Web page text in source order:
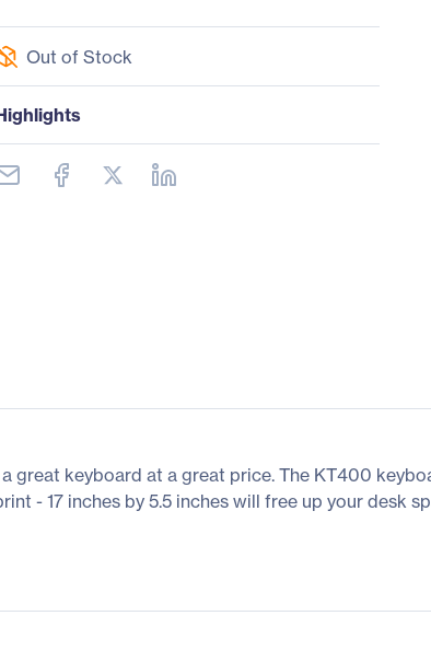
Out of Stock
great keyboard at a great price. The KT400
- 17 inches by 5.5 inches will free up your desk